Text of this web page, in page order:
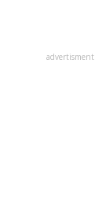
advertisment